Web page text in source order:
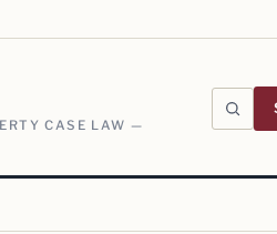
CASE LAW —